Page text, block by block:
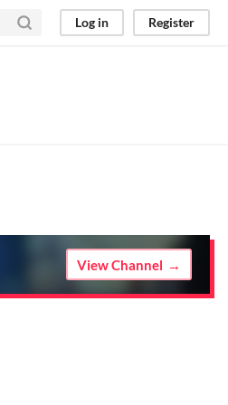
Log in Register
View Channel